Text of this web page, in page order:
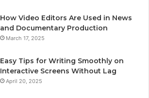
How Video Editors Are Used in News
and Documentary Production
March 17, 2025
Easy Tips for Writing Smoothly on
Interactive Screens Without Lag
April 20, 2025